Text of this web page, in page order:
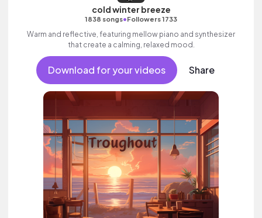
cold winter breeze
1838 songs•Followers 1733
Warm and reflective, featuring mellow piano and synthesizer
that create a calming, relaxed mood.
Download for your videos Share